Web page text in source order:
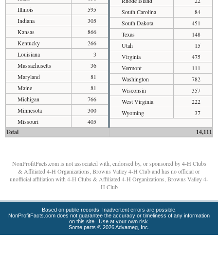
Illinois
595
Indiana
305
Kansas
866
Kentucky
266
Louisiana
3
Massachusetts
36
Maryland
81
Maine
81
Michigan
766
Minnesota
300
Missouri
405
South Carolina
84
South Dakota
451
Texas
148
Utah
15
Virginia
475
Vermont
111
Washington
782
Wisconsin
357
West Virginia
222
Wyoming
37
Total 14,111
NonProfitFacts.com is not associated with, endorsed by, or sponsored by 4-H Clubs
& Affiliated 4-H Organizations, Browns Valley 4-H Club and has no official or
unofficial affiliation with 4-H Clubs & Affiliated 4-H Organizations, Browns Valley 4-
H Club
Based on public records. Inadvertent errors are possible.
NonProfitFacts.com does not guarantee the accuracy or timeliness of any information
on this site. Use at your own risk.
Some parts © 2026 Advameg, Inc.